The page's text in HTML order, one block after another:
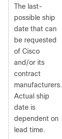
The last-
possible ship
date that can
be requested
of Cisco
and/or its
contract
manufacturers.
Actual ship
date is
dependent on
lead time.